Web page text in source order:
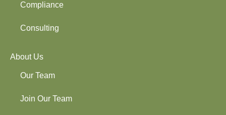
Compliance
Consulting
About Us
Our Team
Join Our Team